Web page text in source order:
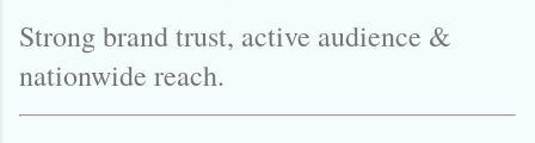
Strong brand trust, active audience &
nationwide reach.